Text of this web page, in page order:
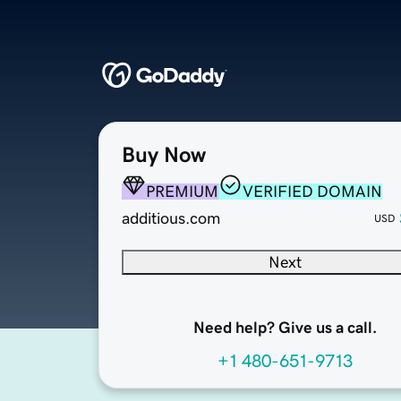
Buy Now
PREMIUM
VERIFIED DOMAIN
additious.com
USD
Next
Need help? Give us a call.
+1 480-651-9713